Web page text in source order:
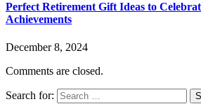
Perfect Retirement Gift Ideas to
Achievements
December 8, 2024
Comments are closed.
Search for: